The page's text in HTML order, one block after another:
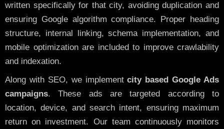
written specifically for that city, avoiding duplication and
ensuring Google algorithm compliance. Proper heading
structure, internal linking, schema implementation, and
mobile optimization are included to improve crawlability
and indexation.
Along with SEO, we implementcity based Google Ads
campaigns. These ads are targeted according to
location, device, and search intent, ensuring maximum
return on investment. Our team continuously monitors